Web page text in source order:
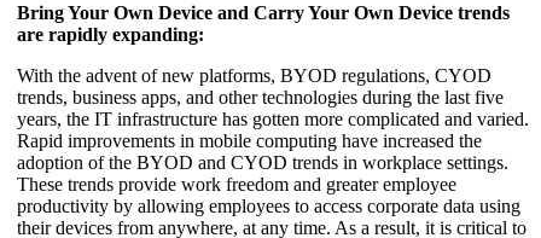
Bring Your Own Device and Carry Your Own Device trends
are rapidly expanding:
With the advent of new platforms, BYOD regulations, CYOD
trends, business apps, and other technologies during the last five
years, the IT infrastructure has gotten more complicated and varied.
Rapid improvements in mobile computing have increased the
adoption of the BYOD and CYOD trends in workplace settings.
These trends provide work freedom and greater employee
productivity by allowing employees to access corporate data using
their devices from anywhere, at any time. As a result, it is critical to